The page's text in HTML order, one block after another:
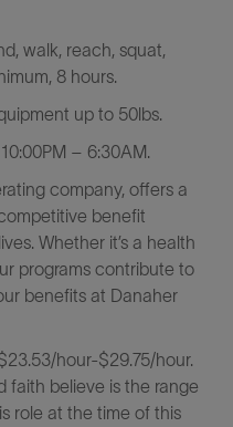
walk, reach, squat,
8 hours.
up to 50lbs.
– 6:30AM.
company, offers a
benefit
Whether it’s a health
programs contribute to
benefits at Danaher
hour-$29.75/hour.
faith believe is the range
role at the time of this